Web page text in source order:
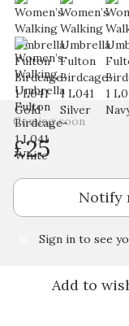
Coming soon
£25
Notify
Sign in to see
Add to